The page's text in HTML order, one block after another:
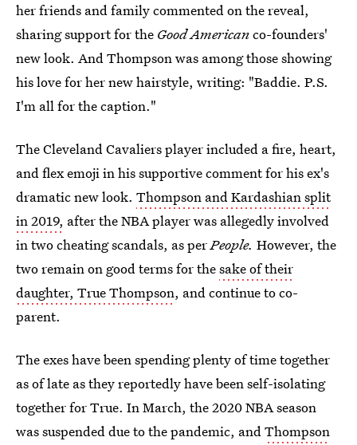
her friends and family commented on the reveal,
sharing support for the Good Americanco-founders'
new look. And Thompson was among those showing
his love for her new hairstyle, writing: "Baddie. P.S.
I'm all for the caption."
The Cleveland Cavaliers player included a fire, heart,
and flex emoji in his supportive comment for his ex's
dramatic new look. Thompson and Kardashian split
in 2019, after the NBA player was allegedly involved
in two cheating scandals, as perPeople. However, the
two remain on good terms for thesake of their
daughter, True Thompson, and continue to co-
parent.
The exes have been spending plenty of time together
as of late as they reportedly have been self-isolating
together for True. In March, the 2020 NBA season
was suspended due to the pandemic, andThompson